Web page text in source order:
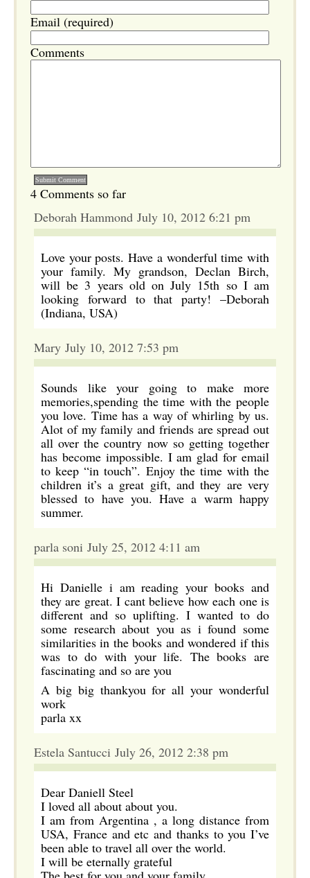
Email (required)
Comments
4 Comments so far
Deborah Hammond July 10, 2012 6:21 pm
Love your posts. Have a wonderful time with
your family. My grandson, Declan Birch,
will be 3 years old on July 15th so I am
looking forward to that party! –Deborah
(Indiana, USA)
Mary July 10, 2012 7:53 pm
Sounds like your going to make more
memories,spending the time with the people
you love. Time has a way of whirling by us.
Alot of my family and friends are spread out
all over the country now so getting together
has become impossible. I am glad for email
to keep “in touch”. Enjoy the time with the
children it’s a great gift, and they are very
blessed to have you. Have a warm happy
summer.
parla soni July 25, 2012 4:11 am
Hi Danielle i am reading your books and
they are great. I cant believe how each one is
different and so uplifting. I wanted to do
some research about you as i found some
similarities in the books and wondered if this
was to do with your life. The books are
fascinating and so are you
A big big thankyou for all your wonderful
work
parla xx
Estela Santucci July 26, 2012 2:38 pm
Dear Daniell Steel
I loved all about about you.
I am from Argentina , a long distance from
USA, France and etc and thanks to you I’ve
been able to travel all over the world.
I will be eternally grateful